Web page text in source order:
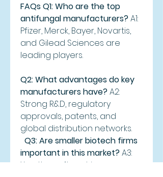
FAQsQ1: Who are the top
antifungal manufacturers? A1:
Pfizer, Merck, Bayer, Novartis,
and Gilead Sciences are
leading players.
Q2: What advantages do key
manufacturers have? A2:
Strong R&D, regulatory
approvals, patents, and
global distribution networks.
Q3: Are smaller biotech firms
important in this market? A3:
Yes, they often drive